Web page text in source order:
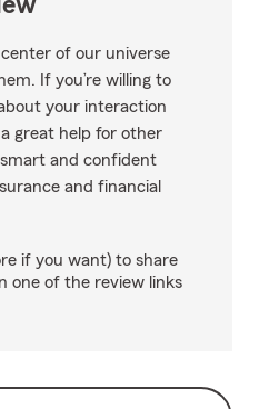
of our universe
If you’re willing to
your interaction
great help for other
and confident
and financial
if you want) to share
one of the review links